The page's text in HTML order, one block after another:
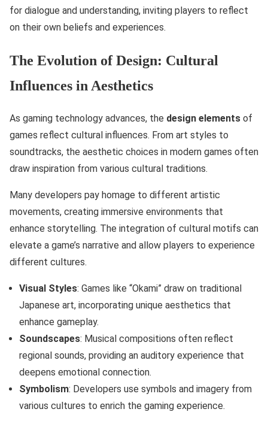
for dialogue and understanding, inviting players to reflect
on their own beliefs and experiences.
The Evolution of Design: Cultural
Influences in Aesthetics
As gaming technology advances, the design elements of
games reflect cultural influences. From art styles to
soundtracks, the aesthetic choices in modern games often
draw inspiration from various cultural traditions.
Many developers pay homage to different artistic
movements, creating immersive environments that
enhance storytelling. The integration of cultural motifs can
elevate a game’s narrative and allow players to experience
different cultures.
Visual Styles: Games like “Okami” draw on traditional
Japanese art, incorporating unique aesthetics that
enhance gameplay.
Soundscapes: Musical compositions often reflect
regional sounds, providing an auditory experience that
deepens emotional connection.
Symbolism: Developers use symbols and imagery from
various cultures to enrich the gaming experience.